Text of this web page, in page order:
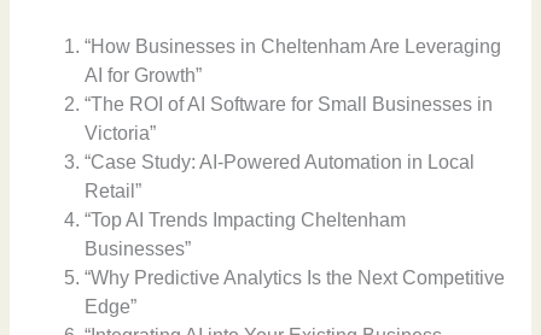
“How Businesses in Cheltenham Are Leveraging
AI for Growth”
“The ROI of AI Software for Small Businesses in
Victoria”
“Case Study: AI-Powered Automation in Local
Retail”
“Top AI Trends Impacting Cheltenham
Businesses”
“Why Predictive Analytics Is the Next Competitive
Edge”